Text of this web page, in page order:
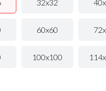
32x32
60x60
100x100